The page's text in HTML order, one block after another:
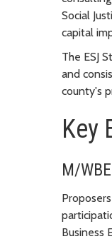
Social
capital
The ESJ
and
county's
Key
M/
Business